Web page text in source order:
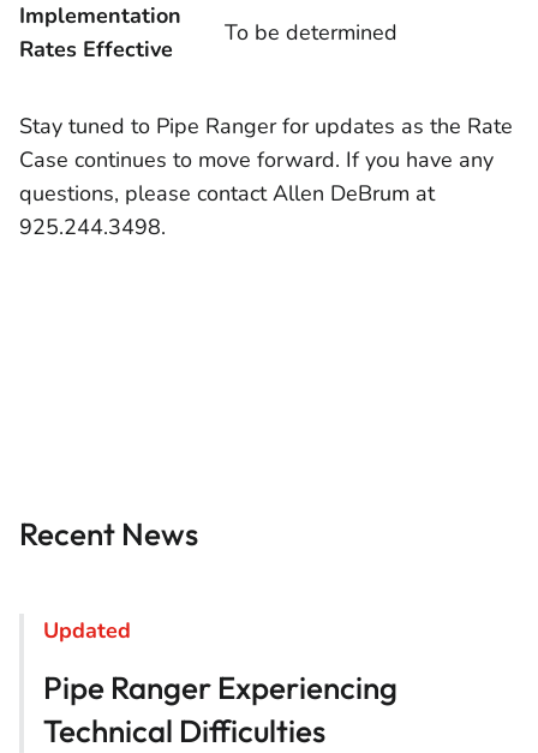
Implementation
Rates Effective
To be determined
Stay tuned to Pipe Ranger for updates as the Rate
Case continues to move forward. If you have any
questions, please contact Allen DeBrum at
925.244.3498.
Recent News
Updated
Pipe Ranger Experiencing
Technical Difficulties